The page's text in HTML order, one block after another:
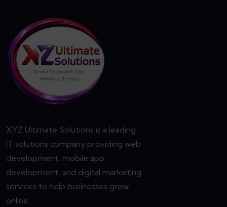
XYZ Ultimate Solutions is a leading
IT solutions company providing web
development, mobile app
development, and digital marketing
services to help businesses grow
online.